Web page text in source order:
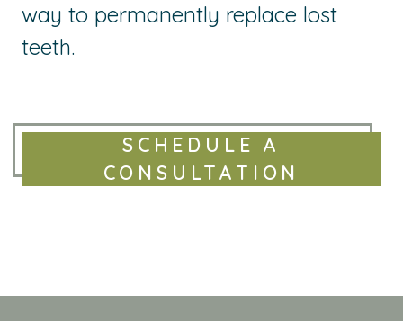
way to permanently replace lost
teeth.
SCHEDULE A
CONSULTATION